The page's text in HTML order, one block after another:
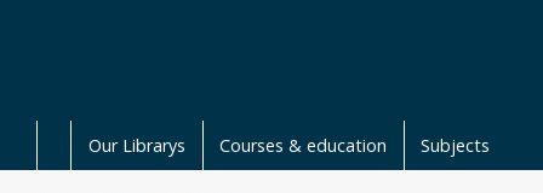
Our Librarys Courses & education Subjects